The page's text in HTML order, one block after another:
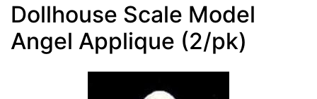
Dollhouse Scale Model
Angel Applique (2/pk)